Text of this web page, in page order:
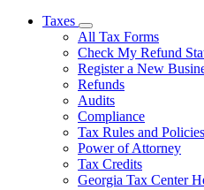
Taxes
Subnavigation
toggle
for
Taxes
All Tax Forms
Check My Refund
Register a New
Refunds
Audits
Compliance
Tax Rules and Policies
Power of Attorney
Tax Credits
Georgia Tax Center